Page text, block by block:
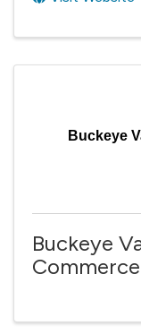
Buckeye
Buckeye
Commerce